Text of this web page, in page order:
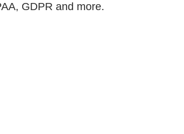
GDPR and more.